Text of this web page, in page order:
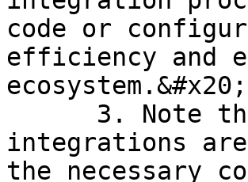
code or
efficiency and
ecosystem.&#x20;
integrations are
the necessary